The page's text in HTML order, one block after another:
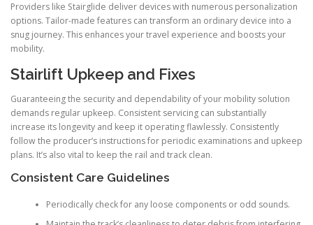
Providers like Stairglide deliver devices with numerous personalization
options. Tailor-made features can transform an ordinary device into a
snug journey. This enhances your travel experience and boosts your
mobility.
Stairlift Upkeep and Fixes
Guaranteeing the security and dependability of your mobility solution
demands regular upkeep. Consistent servicing can substantially
increase its longevity and keep it operating flawlessly. Consistently
follow the producer’s instructions for periodic examinations and upkeep
plans. It’s also vital to keep the rail and track clean.
Consistent Care Guidelines
Periodically check for any loose components or odd sounds.